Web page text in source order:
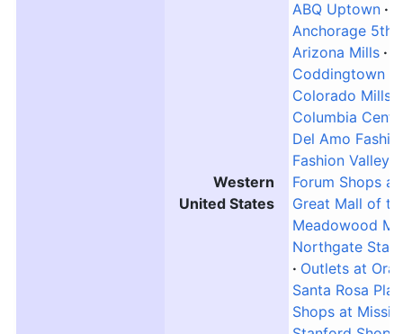
Western
United States
ABQ Uptown
Anchorage 5th
Arizona Mills
Coddingtown
Colorado Mills
Columbia
Del Amo
Fashion Valley
Forum Shops
Great Mall of
Meadowood
Northgate
Outlets at
Santa Rosa
Shops at